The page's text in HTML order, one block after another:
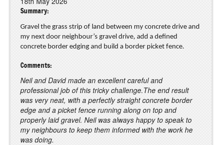
Summary:
Gravel the grass strip of land between my concrete drive and
my next door neighbour’s gravel drive, add a defined
concrete border edging and build a border picket fence.
Comments:
Neil and David made an excellent careful and
professional job of this tricky challenge.The end result
was very neat, with a perfectly straight concrete border
edge and a picket fence running along on top and
properly laid gravel. Neil was always happy to speak to
my neighbours to keep them informed with the work he
was doing.